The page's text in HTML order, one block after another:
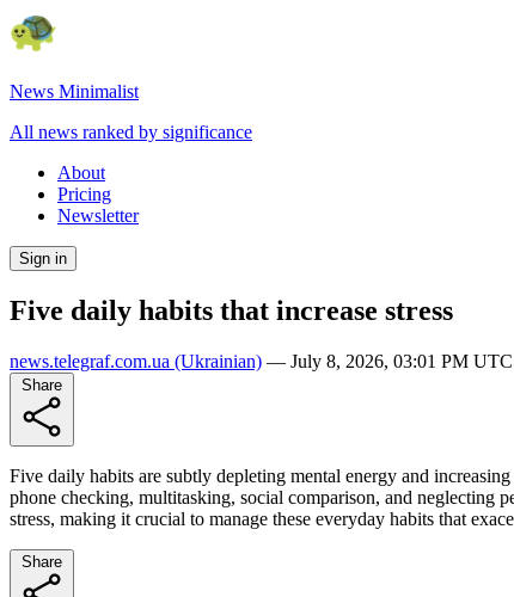
News Minimalist
All news ranked by significance
About
Pricing
Newsletter
Sign in
Five daily habits that increase stress
news.telegraf.com.ua (Ukrainian) — July 8, 2026, 03:01 PM UTC
Five daily habits are subtly depleting mental energy and
phone checking, multitasking, social comparison, and neglecting
stress, making it crucial to manage these everyday habits that